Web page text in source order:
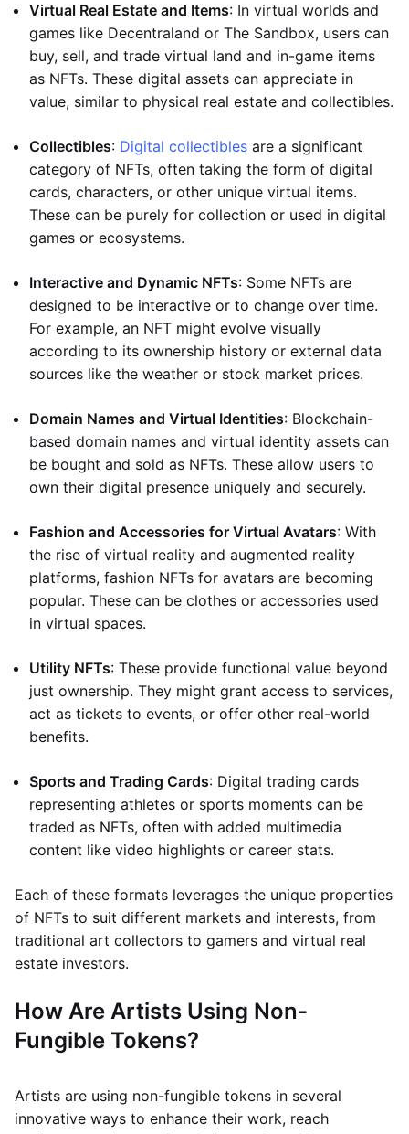
Virtual Real Estate and Items: In virtual worlds and
games like Decentraland or The Sandbox, users can
buy, sell, and trade virtual land and in-game items
as NFTs. These digital assets can appreciate in
value, similar to physical real estate and collectibles.
Collectibles: Digital collectibles are a significant
category of NFTs, often taking the form of digital
cards, characters, or other unique virtual items.
These can be purely for collection or used in digital
games or ecosystems.
Interactive and Dynamic NFTs: Some NFTs are
designed to be interactive or to change over time.
For example, an NFT might evolve visually
according to its ownership history or external data
sources like the weather or stock market prices.
Domain Names and Virtual Identities: Blockchain-
based domain names and virtual identity assets can
be bought and sold as NFTs. These allow users to
own their digital presence uniquely and securely.
Fashion and Accessories for Virtual Avatars: With
the rise of virtual reality and augmented reality
platforms, fashion NFTs for avatars are becoming
popular. These can be clothes or accessories used
in virtual spaces.
Utility NFTs: These provide functional value beyond
just ownership. They might grant access to services,
act as tickets to events, or offer other real-world
benefits.
Sports and Trading Cards: Digital trading cards
representing athletes or sports moments can be
traded as NFTs, often with added multimedia
content like video highlights or career stats.
Each of these formats leverages the unique properties
of NFTs to suit different markets and interests, from
traditional art collectors to gamers and virtual real
estate investors.
How Are Artists Using Non-
Fungible Tokens?
Artists are using non-fungible tokens in several
innovative ways to enhance their work, reach